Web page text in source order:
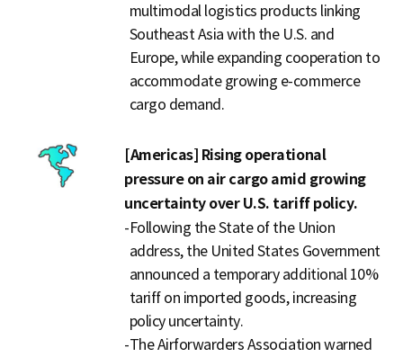
multimodal logistics products linking
Southeast Asia with the U.S. and
Europe, while expanding cooperation to
accommodate growing e-commerce
cargo demand.
[Americas] Rising operational
pressure on air cargo amid growing
uncertainty over U.S. tariff policy.
-Following the State of the Union
address, the United States Government
announced a temporary additional 10%
tariff on imported goods, increasing
policy uncertainty.
-The Airforwarders Association warned